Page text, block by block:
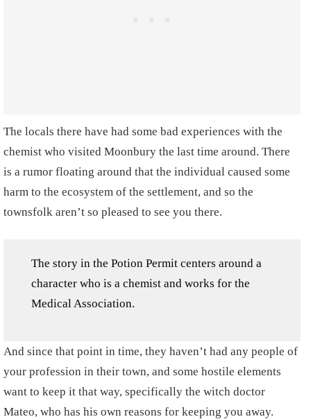
The locals there have had some bad experiences with the
chemist who visited Moonbury the last time around. There
is a rumor floating around that the individual caused some
harm to the ecosystem of the settlement, and so the
townsfolk aren’t so pleased to see you there.
The story in the Potion Permit centers around a
character who is a chemist and works for the
Medical Association.
And since that point in time, they haven’t had any people of
your profession in their town, and some hostile elements
want to keep it that way, specifically the witch doctor
Mateo, who has his own reasons for keeping you away.